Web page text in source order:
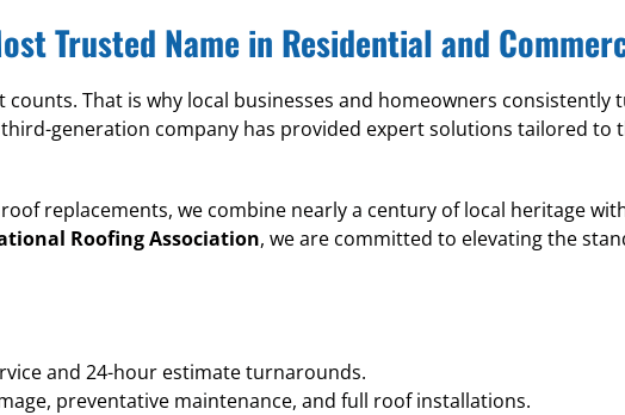
Trusted Name in Residential and
That is why local businesses and homeowners
generation company has provided expert solutions tailored to
replacements, we combine nearly a century of local heritage
Roofing Association, we are committed to elevating the
and 24-hour estimate turnarounds.
preventative maintenance, and full roof installations.